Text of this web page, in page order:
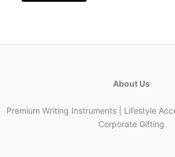
About Us
Premium Writing Instruments | Lifestyle
Corporate Gifting